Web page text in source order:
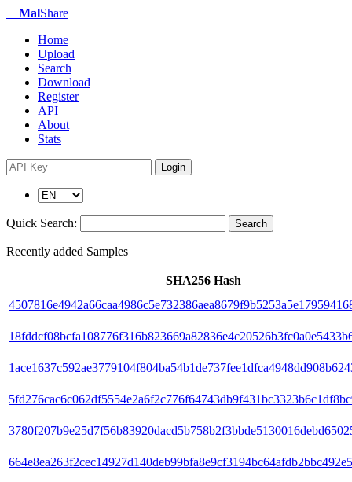
MalShare
Home
Upload
Search
Download
Register
API
About
Stats
Login
Quick Search: Search
Recently added Samples
SHA256 Hash